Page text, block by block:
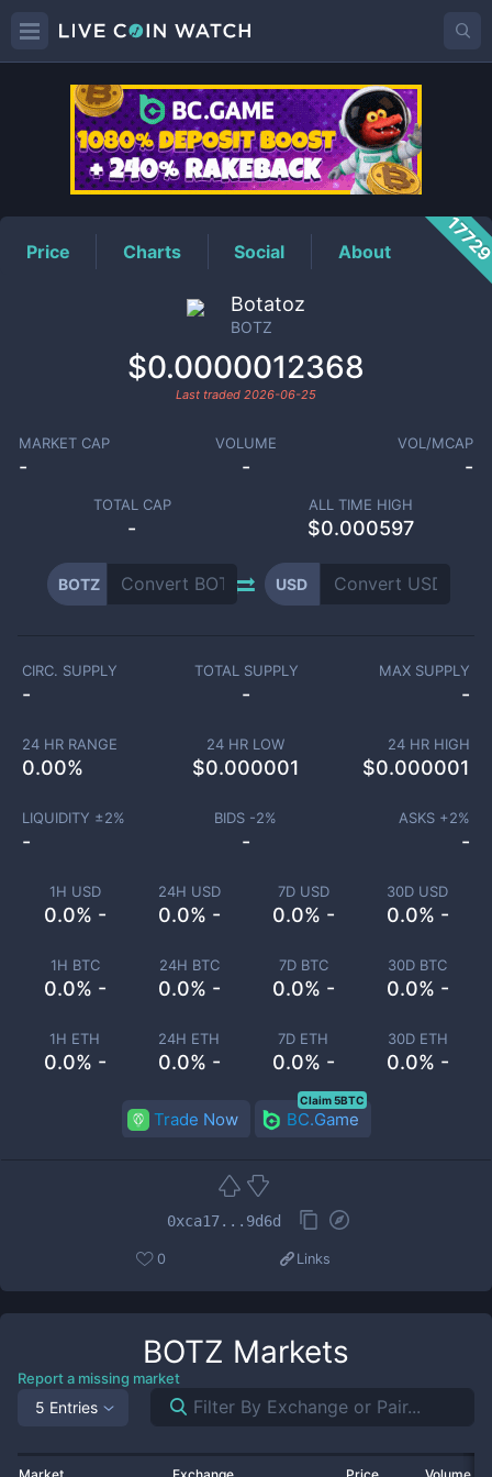
BOTZPrice
Price Charts Social About
Botatoz
BOTZ
$0.0000012368
Last traded 2026-06-25
MARKET CAP
-
VOLUME
-
VOL/MCAP
-
TOTAL CAP
-
ALL TIME HIGH
$0.000597
BOTZ USD
1H USD
0.0% -
24H USD
0.0% -
7D USD
0.0% -
30D USD
0.0% -
1H BTC
0.0% -
24H BTC
0.0% -
7D BTC
0.0% -
30D BTC
0.0% -
1H ETH
0.0% -
24H ETH
0.0% -
7D ETH
0.0% -
30D ETH
0.0% -
CIRC. SUPPLY
-
TOTAL SUPPLY
-
MAX SUPPLY
-
24 HR RANGE
0.00%
24 HR LOW
$0.000001
24 HR HIGH
$0.000001
LIQUIDITY ±2%
-
BIDS -2%
-
ASKS +2%
-
Trade Now BC.Game
Claim 5BTC
0xca17...9d6d
0 Links
BOTZ Markets
Report a missing market
5 Entries